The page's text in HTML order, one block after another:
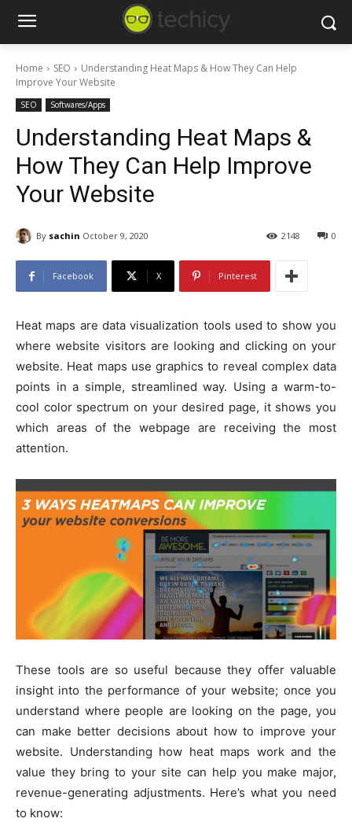
Home SEO
Understanding Heat Maps & How They Can Help
Improve Your Website
SEO Softwares/Apps
Understanding Heat Maps &
How They Can Help Improve
Your Website
By sachin October 9, 2020 0
2148
Facebook X Pinterest
Heat maps are data visualization tools used to show you
where website visitors are looking and clicking on your
website. Heat maps use graphics to reveal complex data
points in a simple, streamlined way. Using a warm-to-
cool color spectrum on your desired page, it shows you
which areas of the webpage are receiving the most
attention.
These tools are so useful because they offer valuable
insight into the performance of your website; once you
understand where people are looking on the page, you
can make better decisions about how to improve your
website. Understanding how heat maps work and the
value they bring to your site can help you make major,
revenue-generating adjustments. Here’s what you need
to know: